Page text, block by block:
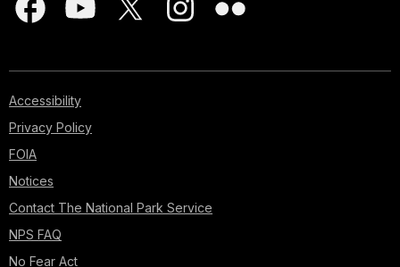
Accessibility
Privacy Policy
FOIA
Notices
Contact The National Park Service
NPS FAQ
No Fear Act